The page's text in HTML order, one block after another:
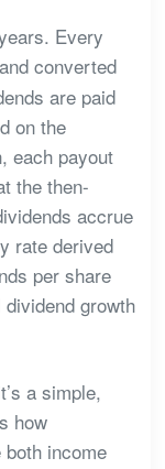
Every
converted
are paid
on the
each payout
the then-
accrue
rate derived
per share
growth
a simple,
how
income